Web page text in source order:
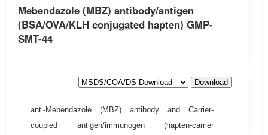
Mebendazole (MBZ) antibody/antigen
(BSA/OVA/KLH conjugated hapten) GMP-
SMT-44
Download
anti-Mebendazole (MBZ) antibody and Carrier-
coupled antigen/immunogen (hapten-carrier